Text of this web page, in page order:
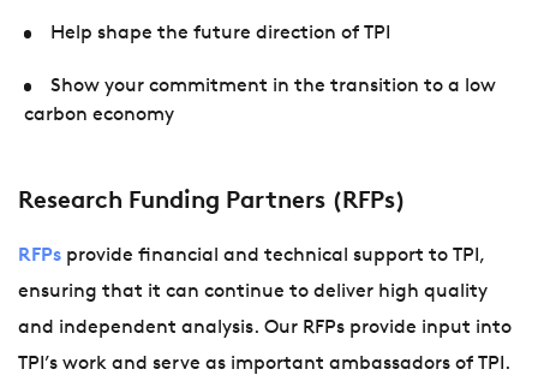
Help shape the future direction of TPI
Show your commitment in the transition to a low
carbon economy
Research Funding Partners (RFPs)
RFPs provide financial and technical support to TPI,
ensuring that it can continue to deliver high quality
and independent analysis. Our RFPs provide input into
TPI’s work and serve as important ambassadors of TPI.